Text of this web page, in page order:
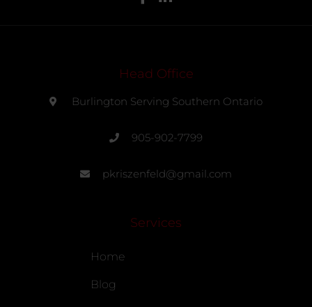
Head Office
Burlington Serving Southern Ontario
905-902-7799
pkriszenfeld@gmail.com
Services
Home
Blog